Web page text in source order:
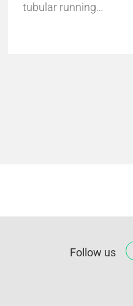
tubular running…
Follow us